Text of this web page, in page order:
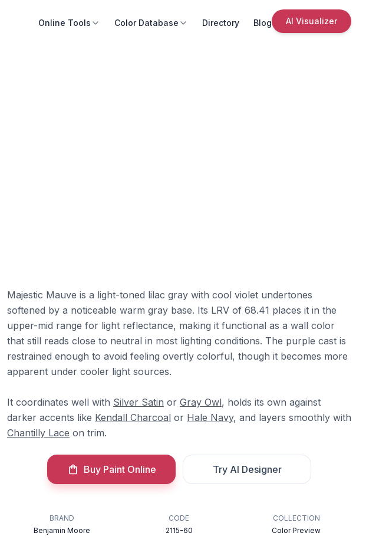
Online Tools Color Database Directory Blog AI Visualizer
Majestic Mauve is a light-toned lilac gray with cool violet undertones
softened by a noticeable warm gray base. Its LRV of 68.41 places it in the
upper-mid range for light reflectance, making it functional as a wall color
that still reads close to neutral in most lighting conditions. The purple cast is
restrained enough to avoid feeling overtly colorful, though it becomes more
apparent under cooler light sources.
It coordinates well with Silver Satin or Gray Owl, holds its own against
darker accents like Kendall Charcoal or Hale Navy, and layers smoothly with
Chantilly Lace on trim.
Buy Paint Online Try AI Designer
BRAND
Benjamin Moore
CODE
2115-60
COLLECTION
Color Preview